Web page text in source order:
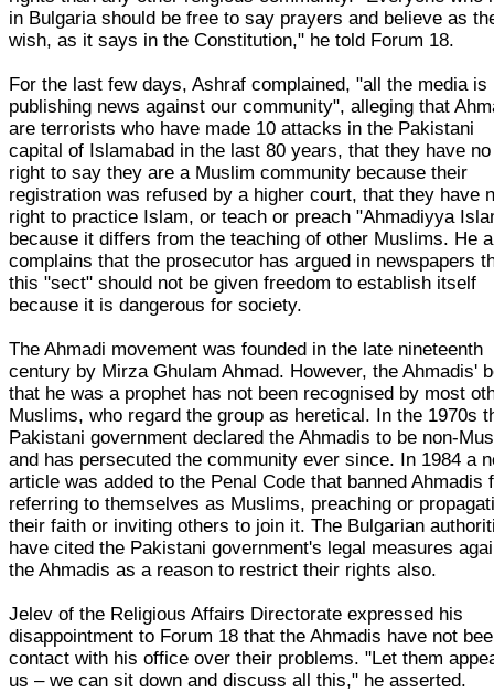
in Bulgaria should be free to say prayers and believe as
wish, as it says in the Constitution," he told Forum 18.
For the last few days, Ashraf complained, "all the media is
publishing news against our community", alleging that
are terrorists who have made 10 attacks in the Pakistani
capital of Islamabad in the last 80 years, that they have no
right to say they are a Muslim community because their
registration was refused by a higher court, that they have
right to practice Islam, or teach or preach "Ahmadiyya
because it differs from the teaching of other Muslims. He
complains that the prosecutor has argued in newspapers
this "sect" should not be given freedom to establish itself
because it is dangerous for society.
The Ahmadi movement was founded in the late nineteenth
century by Mirza Ghulam Ahmad. However, the Ahmadis'
that he was a prophet has not been recognised by most
Muslims, who regard the group as heretical. In the 1970s
Pakistani government declared the Ahmadis to be non-
and has persecuted the community ever since. In 1984 a
article was added to the Penal Code that banned Ahmadis
referring to themselves as Muslims, preaching or
their faith or inviting others to join it. The Bulgarian
have cited the Pakistani government's legal measures
the Ahmadis as a reason to restrict their rights also.
Jelev of the Religious Affairs Directorate expressed his
disappointment to Forum 18 that the Ahmadis have not
contact with his office over their problems. "Let them
us – we can sit down and discuss all this," he asserted.